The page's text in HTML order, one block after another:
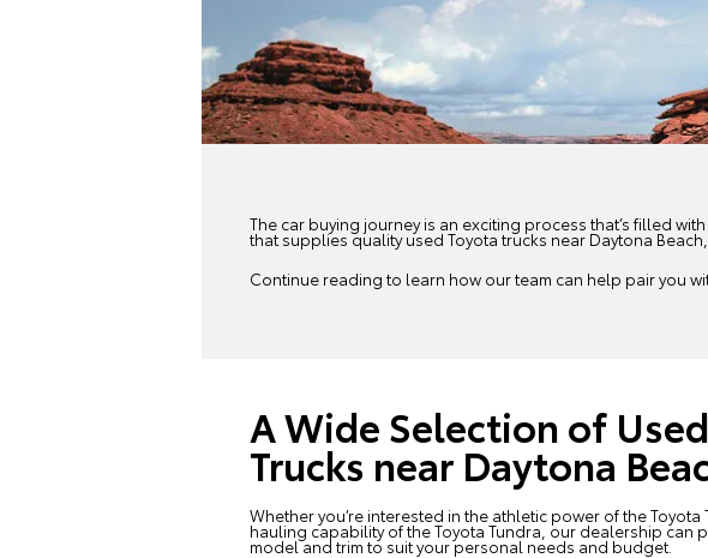
The car buying journey is an exciting process that’s filled
that supplies qualityused Toyota trucks near Daytona
Continue reading to learn how our team can help pair you
A Wide Selection of
Trucks near Daytona
Whether you’re interested in the athletic power of the Toyota
hauling capability of the Toyota Tundra, our dealership can
model and trim to suit your personal needs and budget.